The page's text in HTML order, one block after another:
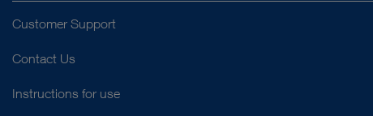
Customer Support
Contact Us
Instructions for use